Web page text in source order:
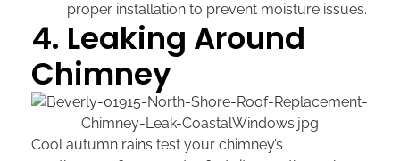
proper installation to prevent moisture issues.
4. Leaking Around
Chimney
Cool autumn rains test your chimney’s